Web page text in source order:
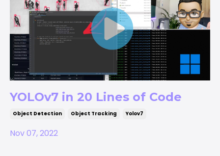
YOLOv7 in 20 Lines of Code
Object Detection Object Tracking Yolov7
Nov 07, 2022